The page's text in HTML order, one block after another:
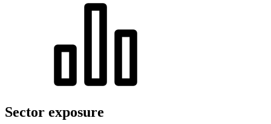
Sector exposure